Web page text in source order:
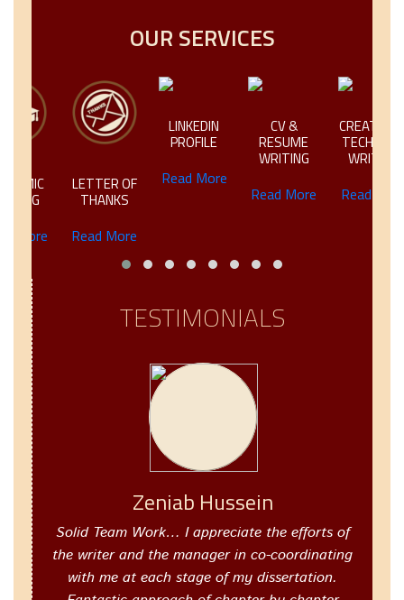
OUR SERVICES
LETTER OF
THANKS
Read More
LINKEDIN
PROFILE
Read More
CV &
RESUME
WRITING
Read More
CREATIVE &
TECHNICAL
WRITING
Read More
TESTIMONIALS
Zeniab Hussein
Solid Team Work… I appreciate the efforts of
the writer and the manager in co-coordinating
with me at each stage of my dissertation.